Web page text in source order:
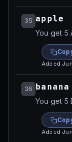
35 apple
You get 5
Added
36 banana
You get 5
Added